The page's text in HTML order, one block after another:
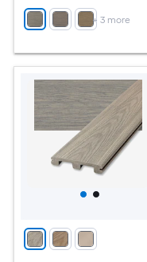
+ 3 more